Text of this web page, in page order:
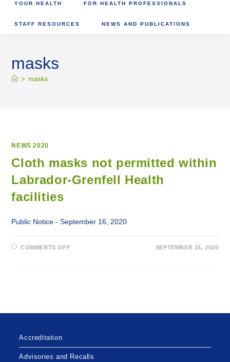
YOUR HEALTH FOR HEALTH PROFESSIONALS
STAFF RESOURCES NEWS AND PUBLICATIONS
masks
> masks
NEWS 2020
Cloth masks not permitted within
Labrador-Grenfell Health
facilities
Public Notice - September 16, 2020
COMMENTS OFFON
SEPTEMBER 16, 2020
Accreditation
Advisories and Recalls